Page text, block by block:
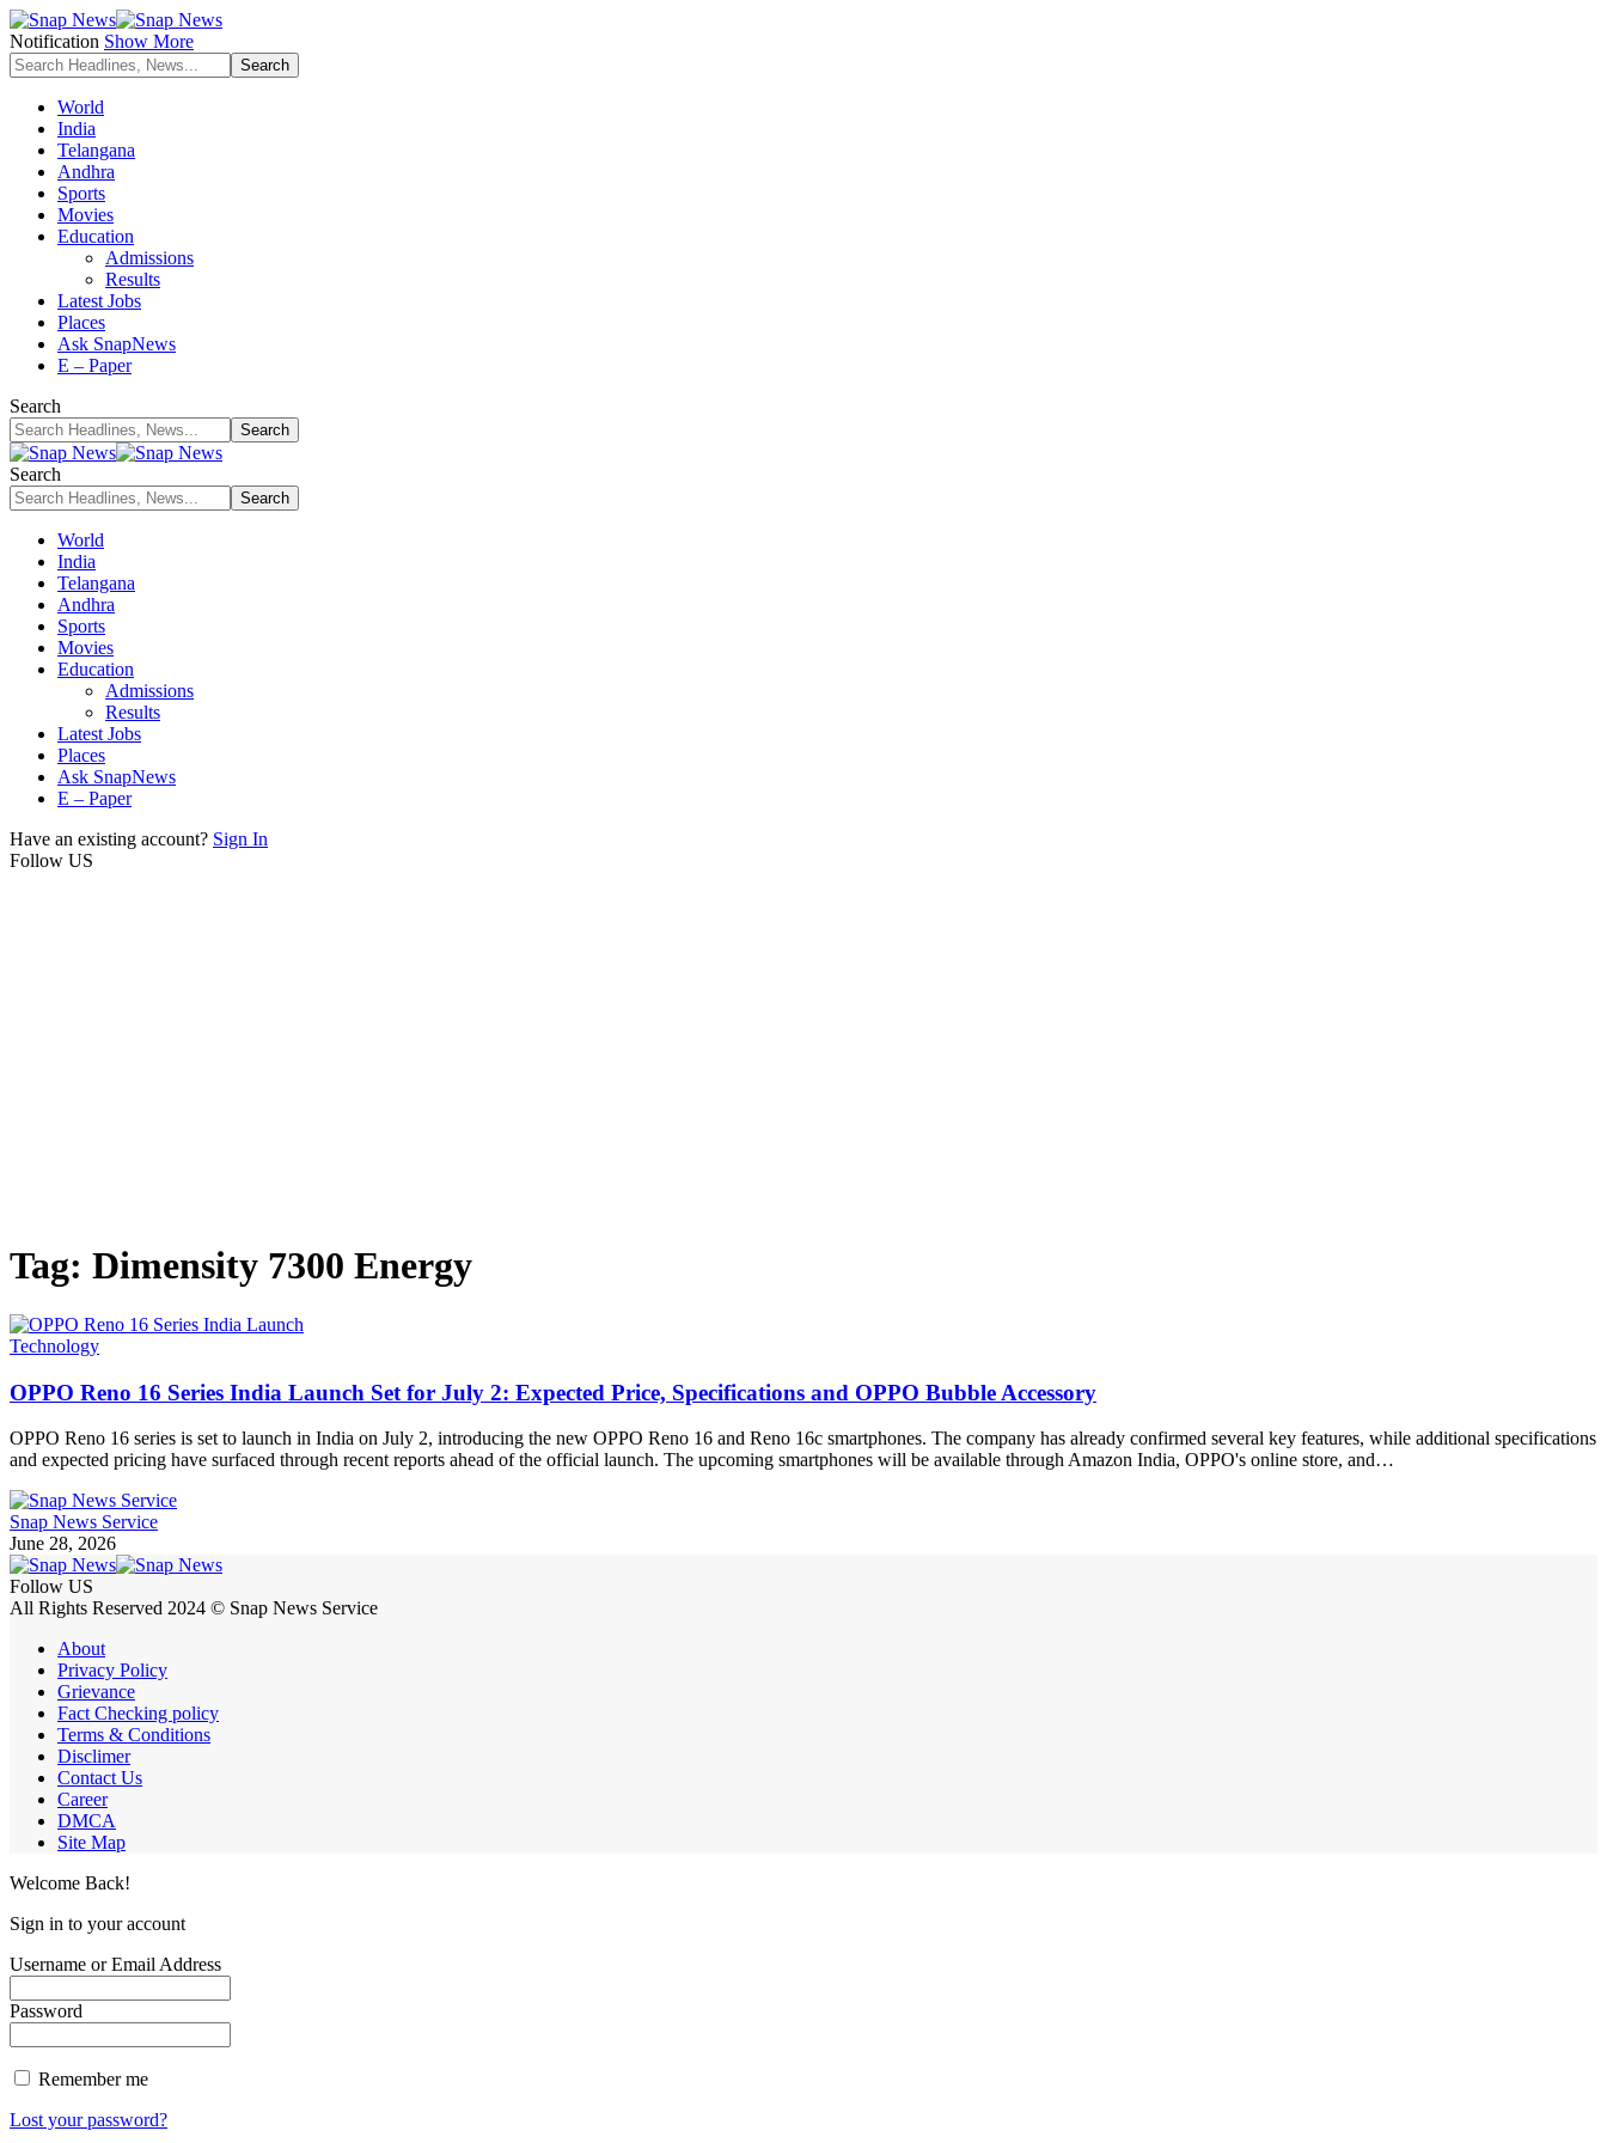
Notification Show More
World
India
Telangana
Andhra
Sports
Movies
Education
Admissions
Results
Latest Jobs
Places
Ask SnapNews
E – Paper
Search
Search
World
India
Telangana
Andhra
Sports
Movies
Education
Admissions
Results
Latest Jobs
Places
Ask SnapNews
E – Paper
Have an existing account? Sign In
Follow US
Tag: Dimensity 7300 Energy
Technology
OPPO Reno 16 Series India Launch Set for July 2: Expected Price, Specifications and OPPO Bubble Accessory
OPPO Reno 16 series is set to launch in India on July 2, introducing the new OPPO Reno 16 and Reno 16c smartphones. The company has already confirmed several key features, while additional specifications
and expected pricing have surfaced through recent reports ahead of the official launch. The upcoming smartphones will be available through Amazon India, OPPO's online store, and…
Snap News Service
June 28, 2026
Follow US
All Rights Reserved 2024 © Snap News Service
About
Privacy Policy
Grievance
Fact Checking policy
Terms & Conditions
Disclimer
Contact Us
Career
DMCA
Site Map
Welcome Back!
Sign in to your account
Username or Email Address
Password
Remember me
Lost your password?